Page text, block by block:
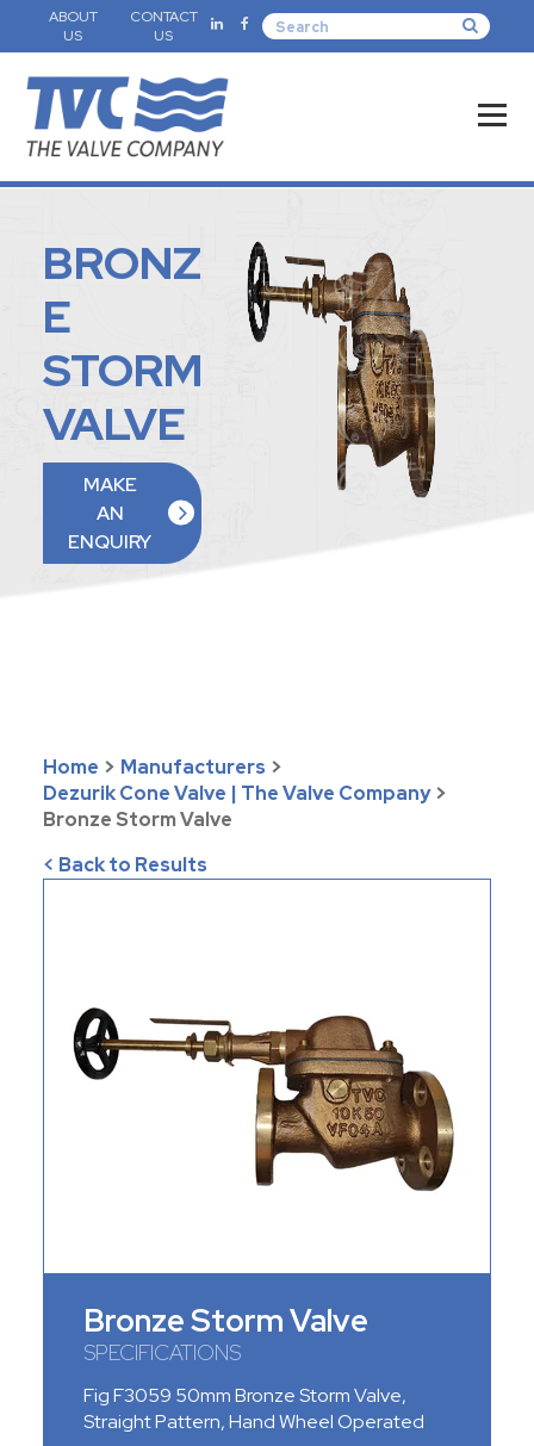
ABOUT
US
CONTACT
US
BRONZ
E
STORM
VALVE
MAKE
AN
ENQUIRY
Home > Manufacturers >
Dezurik Cone Valve | The Valve Company >
Bronze Storm Valve
< Back to Results
Bronze Storm Valve
SPECIFICATIONS
Fig F3059 50mm Bronze Storm Valve,
Straight Pattern, Hand Wheel Operated